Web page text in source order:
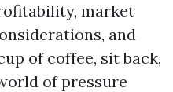
market
and
of coffee, sit back,
of pressure